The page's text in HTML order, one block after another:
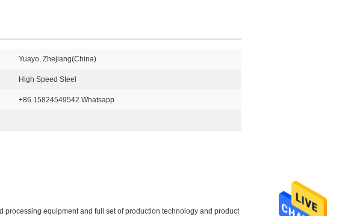
Yuayo, Zhejiang(China)
High Speed Steel
+86 15824549542 Whatsapp
equipment and full set of production technology and product